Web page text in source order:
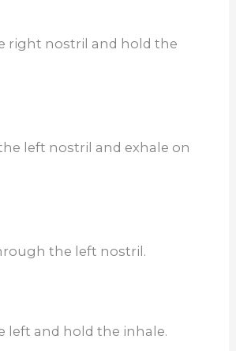
right nostril and hold the
left nostril and exhale on
the left nostril.
left and hold the inhale.